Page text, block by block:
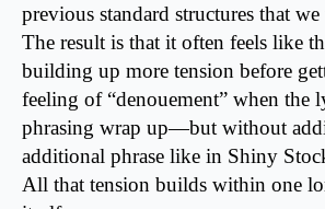
previous standard structures that
The result is that it often feels like
building up more tension before
feeling of “denouement” when the
phrasing wrap up—but without
additional phrase like in Shiny
All that tension builds within one